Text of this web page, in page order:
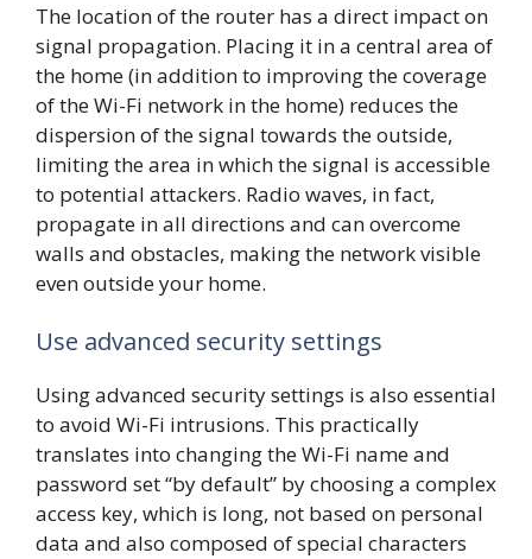
The location of the router has a direct impact on
signal propagation. Placing it in a central area of
​​the home (in addition to improving the coverage
of the Wi-Fi network in the home) reduces the
dispersion of the signal towards the outside,
limiting the area in which the signal is accessible
to potential attackers. Radio waves, in fact,
propagate in all directions and can overcome
walls and obstacles, making the network visible
even outside your home.
Use advanced security settings
Using advanced security settings is also essential
to avoid Wi-Fi intrusions. This practically
translates into changing the Wi-Fi name and
password set “by default” by choosing a complex
access key, which is long, not based on personal
data and also composed of special characters